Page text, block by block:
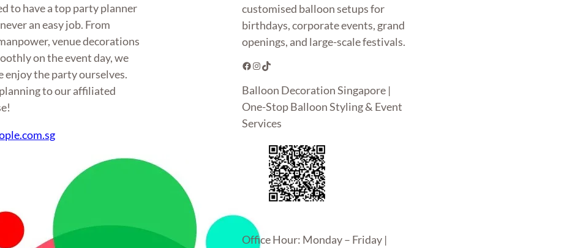
to have a top party planner
an easy job. From
venue decorations
on the event day, we
enjoy the party ourselves.
to our affiliated
customised balloon setups for
birthdays, corporate events, grand
openings, and large-scale festivals.
Facebook Instagram TikTok
Balloon Decoration Singapore |
One-Stop Balloon Styling & Event
Services
Office Hour: Monday – Friday |